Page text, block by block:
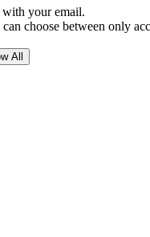
with your email.
choose between only
All